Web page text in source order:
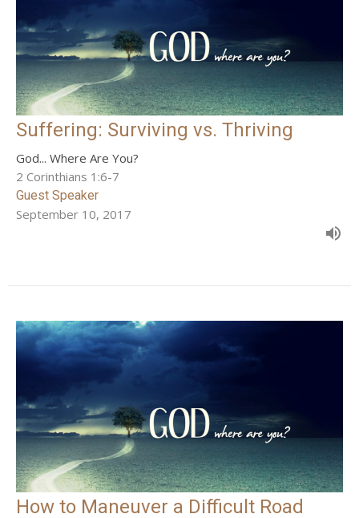
Suffering: Surviving vs. Thriving
God... Where Are You?
2 Corinthians 1:6-7
Guest Speaker
September 10, 2017
How to Maneuver a Difficult Road